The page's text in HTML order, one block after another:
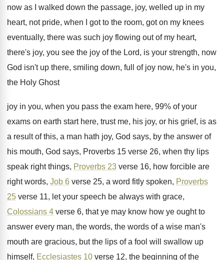
now as I walked down the passage, joy, welled up in my
heart, not pride, when I
got to the room, got on my knees
eventually, there was such joy flowing out of my heart,
there's joy, you see the joy of the Lord, is your strength, now
God isn't up there, smiling down, full of joy now, he's in you,
the Holy Ghost
joy in you, when you pass the exam here, 99% of your
exams on earth start here, trust me, his joy, or his grief, is as
a result of this, a man hath joy, God says, by the answer of
his mouth, God says, Proverbs 15 verse 26, when thy lips
speak right things, Proverbs 23 verse 16, how forcible are
right words, Job 6 verse 25, a word fitly spoken, Proverbs
25 verse 11, let your speech be always with grace,
Colossians 4 verse 6, that ye may know how ye ought to
answer every man, the words, the words of a wise man's
mouth are gracious, but the lips of a fool will swallow up
himself, Ecclesiastes 10 verse 12, the beginning of the